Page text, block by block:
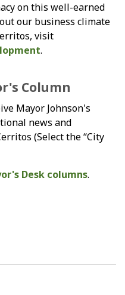
on this well-earned
our business climate
visit
.
Column
Mayor Johnson's
news and
(Select the “City
Desk columns.